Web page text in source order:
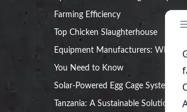
Farming Efficiency
Top Chicken Slaughterhouse
Equipment Manufacturers: What
You Need to Know
Solar-Powered Egg Cage Systems in
Tanzania: A Sustainable Solution for